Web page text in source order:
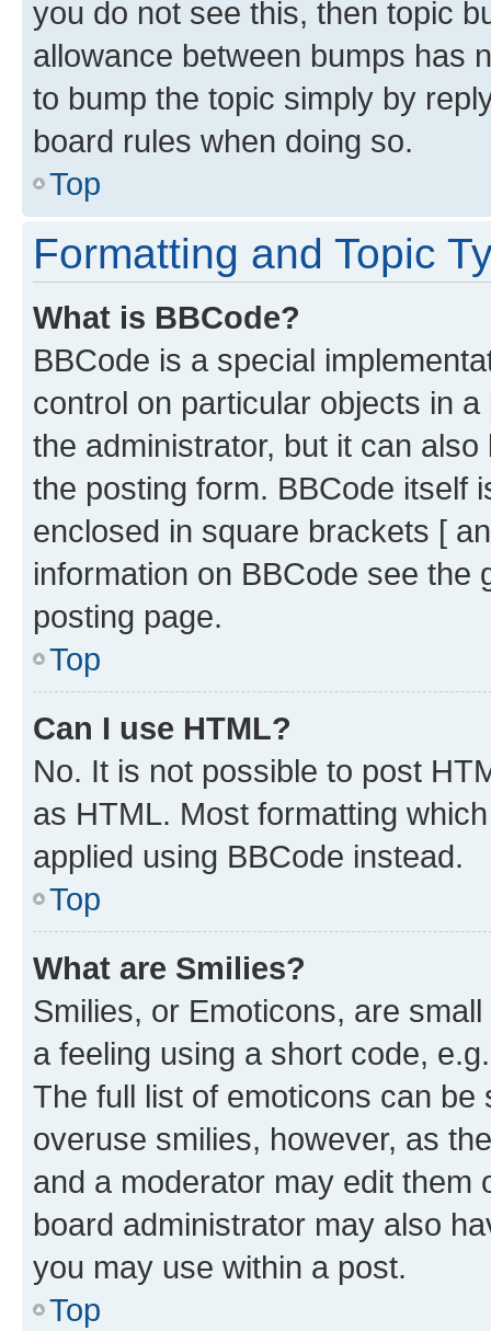
you do not see this, then topic
allowance between bumps has
to bump the topic simply by
board rules when doing so.
Top
Formatting and Topic
What is BBCode?
BBCode is a special
control on particular objects in
the administrator, but it can
the posting form. BBCode itself
enclosed in square brackets [
information on BBCode see
posting page.
Top
Can I use HTML?
No. It is not possible to post
as HTML. Most formatting
applied using BBCode instead.
Top
What are Smilies?
Smilies, or Emoticons, are
a feeling using a short code,
The full list of emoticons can
overuse smilies, however, as
and a moderator may edit them
board administrator may also
you may use within a post.
Top